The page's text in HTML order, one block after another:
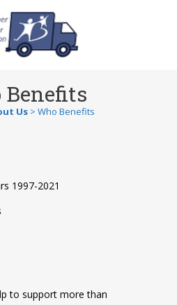
Benefits
Us > Who Benefits
1997-2021
to support more than